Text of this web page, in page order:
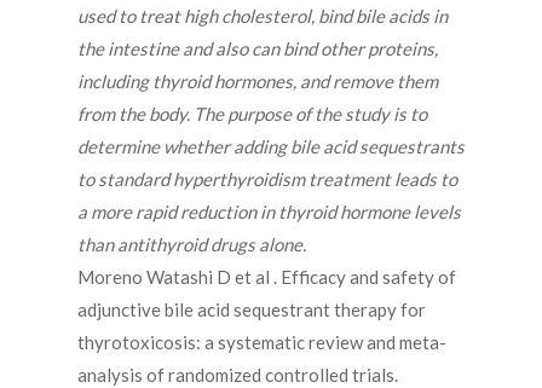
used to treat high cholesterol, bind bile acids in
the intestine and also can bind other proteins,
including thyroid hormones, and remove them
from the body. The purpose of the study is to
determine whether adding bile acid sequestrants
to standard hyperthyroidism treatment leads to
a more rapid reduction in thyroid hormone levels
than antithyroid drugs alone.
Moreno Watashi D et al . Efficacy and safety of
adjunctive bile acid sequestrant therapy for
thyrotoxicosis: a systematic review and meta-
analysis of randomized controlled trials.